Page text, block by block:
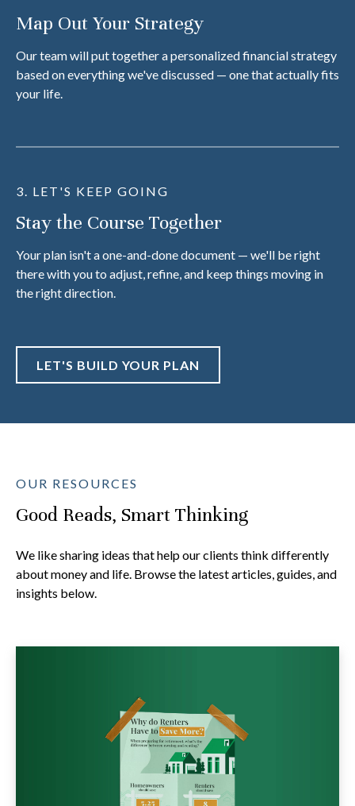
Map Out Your Strategy
Our team will put together a personalized financial strategy
based on everything we've discussed — one that actually fits
your life.
3. LET'S KEEP GOING
Stay the Course Together
Your plan isn't a one-and-done document — we'll be right
there with you to adjust, refine, and keep things moving in
the right direction.
LET'S BUILD YOUR PLAN
OUR RESOURCES
Good Reads, Smart Thinking
We like sharing ideas that help our clients think differently
about money and life. Browse the latest articles, guides, and
insights below.